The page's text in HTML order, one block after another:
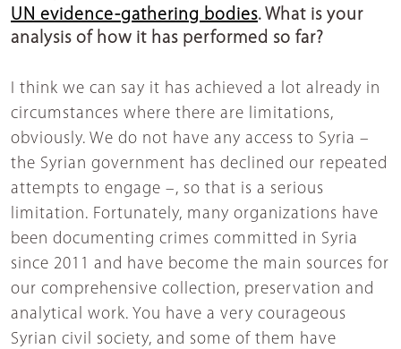
UN evidence-gathering bodies. What is your
analysis of how it has performed so far?
I think we can say it has achieved a lot already in
circumstances where there are limitations,
obviously. We do not have any access to Syria –
the Syrian government has declined our repeated
attempts to engage –, so that is a serious
limitation. Fortunately, many organizations have
been documenting crimes committed in Syria
since 2011 and have become the main sources for
our comprehensive collection, preservation and
analytical work. You have a very courageous
Syrian civil society, and some of them have